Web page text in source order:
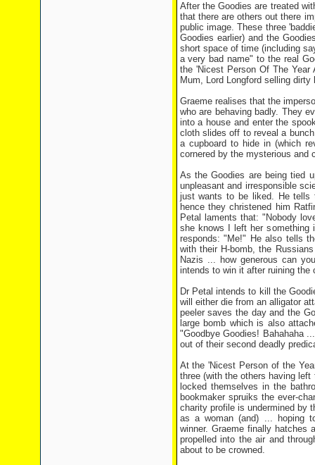
After the Goodies are treated
that there are others out there
public image. These three
Goodies earlier) and the
short space of time (including
a very bad name" to the real
the 'Nicest Person Of The
Mum, Lord Longford selling
Graeme realises that the
who are behaving badly. They
into a house and enter the
cloth slides off to reveal a
a cupboard to hide in (which
cornered by the mysterious and
As the Goodies are being tied
unpleasant and irresponsible
just wants to be liked. He tells
hence they christened him
Petal laments that: "Nobody
she knows I left her something
responds: "Me!" He also tells
with their H-bomb, the
Nazis ... how generous can
intends to win it after ruining
Dr Petal intends to kill the
will either die from an alligator
peeler saves the day and the
large bomb which is also
"Goodbye Goodies! Bahahaha
out of their second deadly
At the 'Nicest Person of the
three (with the others having
locked themselves in the
bookmaker spruiks the ever-
charity profile is undermined by
as a woman (and) ... hoping
winner. Graeme finally
propelled into the air and
about to be crowned.